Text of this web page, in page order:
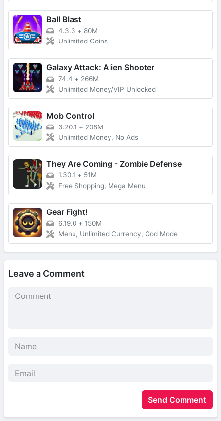
Ball Blast
4.3.3 + 80M
Unlimited Coins
Galaxy Attack: Alien Shooter
74.4 + 266M
Unlimited Money/VIP Unlocked
Mob Control
3.20.1 + 208M
Unlimited Money, No Ads
They Are Coming - Zombie Defense
1.30.1 + 51M
Free Shopping, Mega Menu
Gear Fight!
6.19.0 + 150M
Menu, Unlimited Currency, God Mode
Leave a Comment
Send Comment